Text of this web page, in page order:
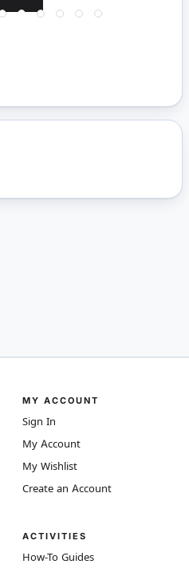
MY ACCOUNT
Sign In
My Account
My Wishlist
Create an Account
ACTIVITIES
How-To Guides